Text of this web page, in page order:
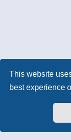
This website
best experience